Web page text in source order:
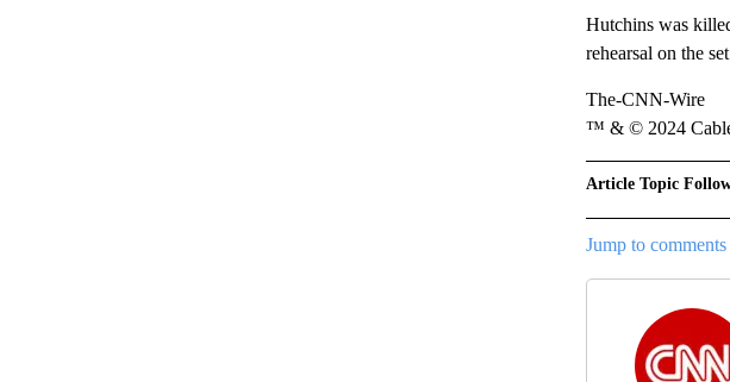
Hutchins was
rehearsal on the
The-CNN-Wire
™ & © 2024 Cable
Article Topic
Jump to comments